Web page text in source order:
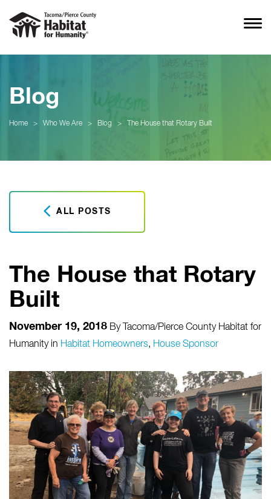
Blog
Home > Who We Are > Blog > The House that Rotary Built
ALL POSTS
The House that Rotary
Built
November 19, 2018 By
Tacoma/Pierce County Habitat for
Humanity in Habitat Homeowners, House Sponsor